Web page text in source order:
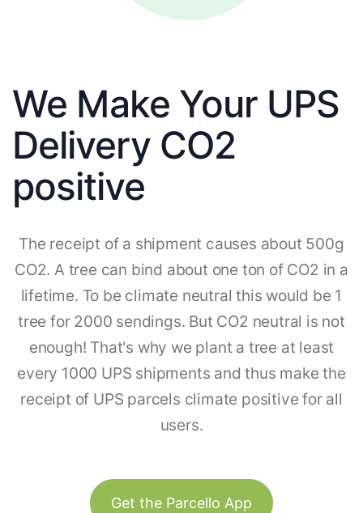
We Make Your UPS
Delivery CO2
positive
The receipt of a shipment causes about 500g
CO2. A tree can bind about one ton of CO2 in a
lifetime. To be climate neutral this would be 1
tree for 2000 sendings. But CO2 neutral is not
enough! That's why we plant a tree at least
every 1000 UPS shipments and thus make the
receipt of UPS parcels climate positive for all
users.
Get the Parcello App